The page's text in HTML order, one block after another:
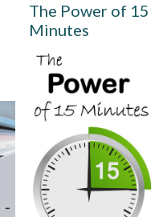
The Power of 15
Minutes